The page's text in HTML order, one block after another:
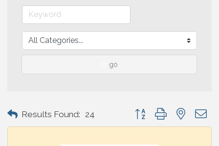
go
Results Found: 24 Button group with nested